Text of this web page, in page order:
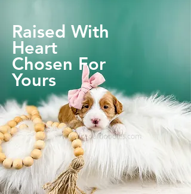
Raised With
Heart
Chosen For
Yours